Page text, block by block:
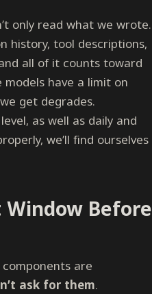
only read what we wrote.
history, tool descriptions,
all of it counts toward
have a limit on
get degrades.
as well as daily and
we’ll find ourselves
Before
are
ask for them.